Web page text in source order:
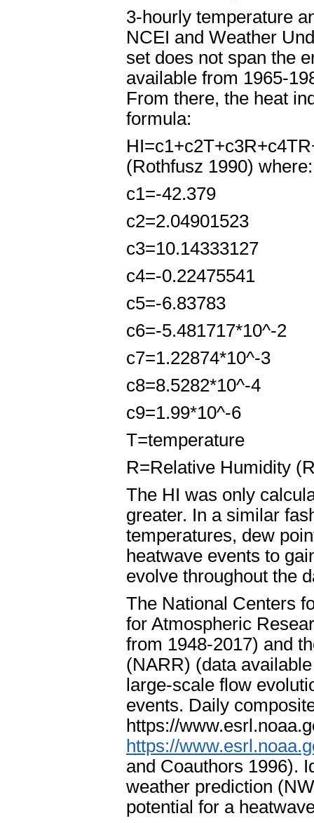
3-hourly temperature
NCEI and Weather
set does not span the
available from 1965-
From there, the heat
formula:
HI=c1+c2T+c3R+c4
(Rothfusz 1990) where:
c1=-42.379
c2=2.04901523
c3=10.14333127
c4=-0.22475541
c5=-6.83783
c6=-5.481717*10^-2
c7=1.22874*10^-3
c8=8.5282*10^-4
c9=1.99*10^-6
T=temperature
R=Relative Humidity
The HI was only
greater. In a similar
temperatures, dew
heatwave events to
evolve throughout the
The National Centers
for Atmospheric
from 1948-2017) and
(NARR) (data
large-scale flow
events. Daily
https://
https://
and Coauthors 1996).
weather prediction
potential for a